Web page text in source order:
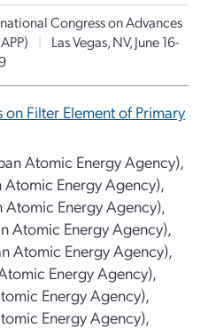
Congress on Advances
|
Las Vegas, NV, June 16-
Filter Element of Primary
Atomic Energy Agency),
Atomic Energy Agency),
Atomic Energy Agency),
Atomic Energy Agency),
Atomic Energy Agency),
Energy Agency),
Energy Agency),
Energy Agency),